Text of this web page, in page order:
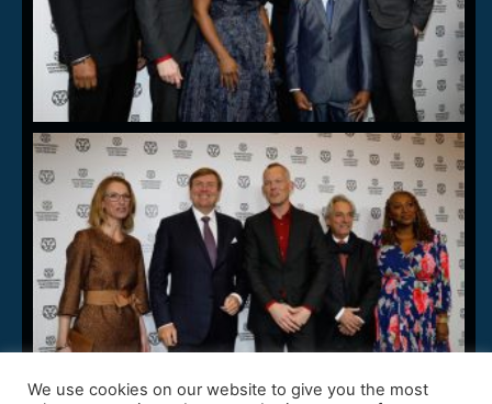
We use cookies on our website to give you the most